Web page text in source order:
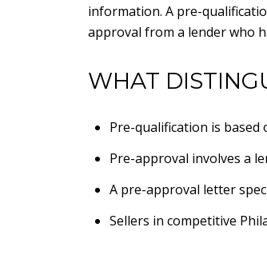
information. A pre-
approval from a lender who
WHAT
Pre-qualification is
Pre-approval involves a
A pre-approval letter
Sellers in competitive